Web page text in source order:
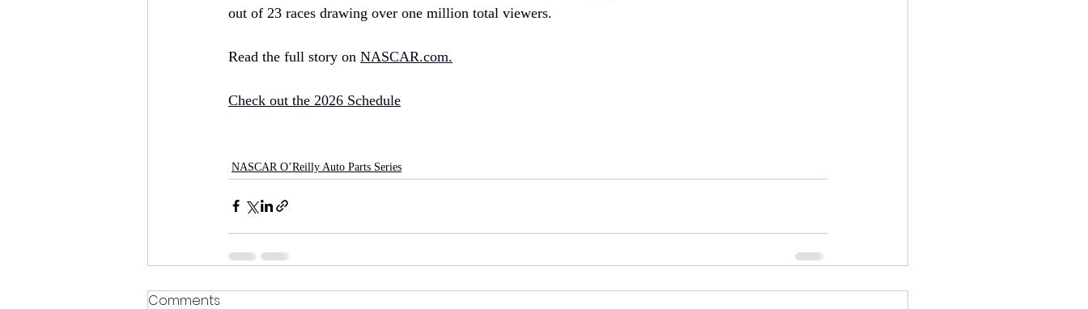
out of 23 races drawing over one million total viewers.
Read the full story on NASCAR.com.
Check out the 2026 Schedule
NASCAR O’Reilly Auto Parts Series
Comments